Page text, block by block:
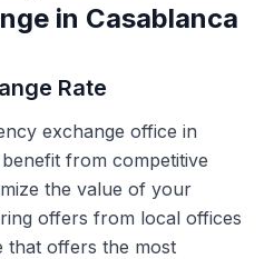
in Casablanca
Rate
exchange office in
from competitive
the value of your
offers from local offices
that offers the most